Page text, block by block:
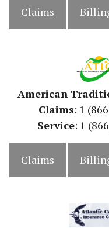
Claims
American
Claims: 1
Service: 1
Claims